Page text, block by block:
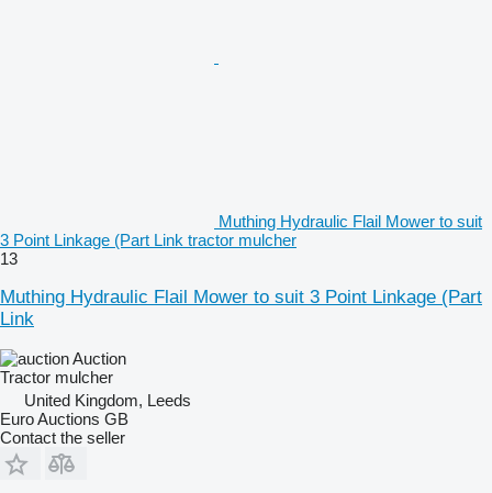
Muthing Hydraulic Flail Mower to suit
3 Point Linkage (Part Link tractor mulcher
13
Muthing Hydraulic Flail Mower to suit 3 Point Linkage (Part
Link
Auction
Tractor mulcher
United Kingdom, Leeds
Euro Auctions GB
Contact the seller